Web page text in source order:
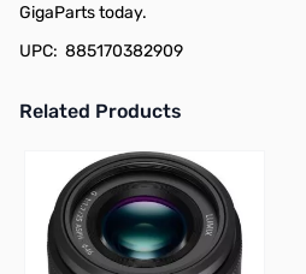
GigaParts today.
UPC: 885170382909
Related Products
Press to skip carousel